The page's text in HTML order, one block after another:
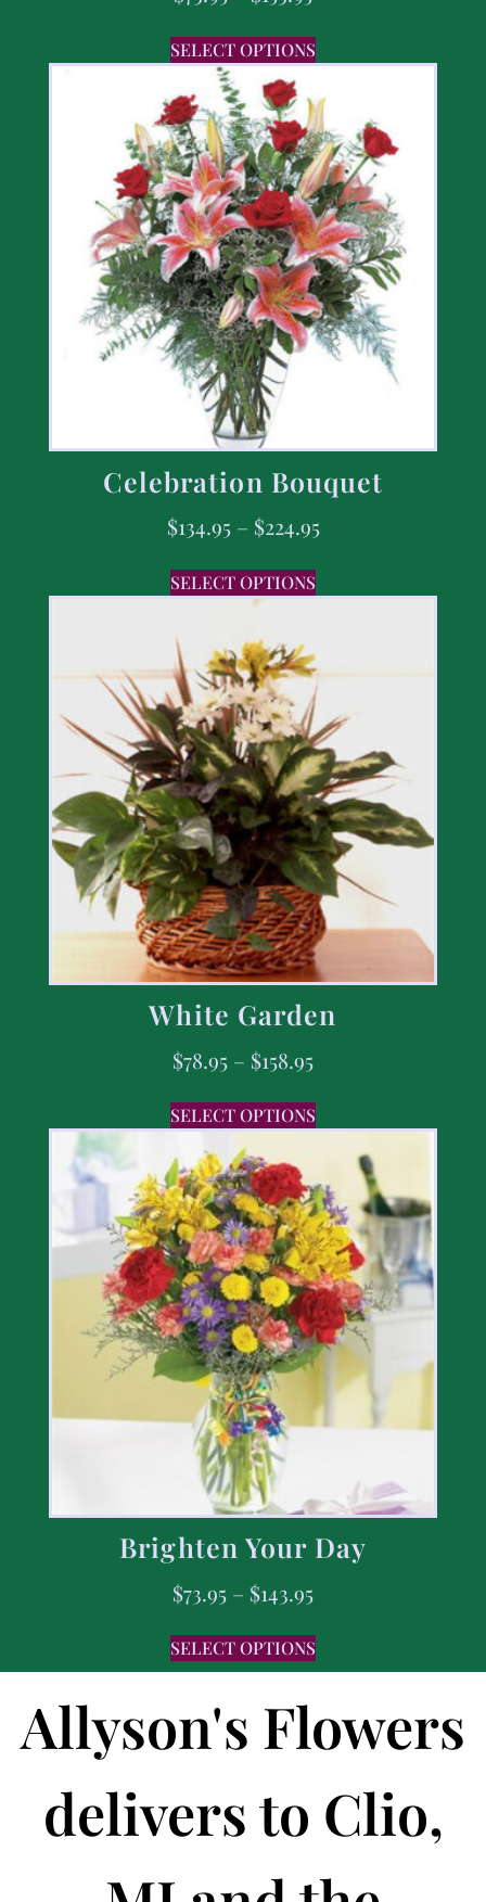
SELECT OPTIONS
Celebration Bouquet
$134.95 – $224.95
SELECT OPTIONS
White Garden
$78.95 – $158.95
SELECT OPTIONS
Brighten Your Day
$73.95 – $143.95
SELECT OPTIONS
Allyson's Flowers
delivers to Clio,